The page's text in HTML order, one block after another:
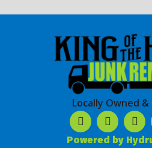
Locally Owned
Powered by